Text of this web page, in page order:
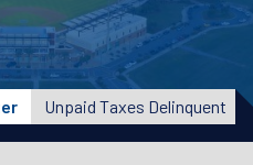
Unpaid Taxes Delinquent